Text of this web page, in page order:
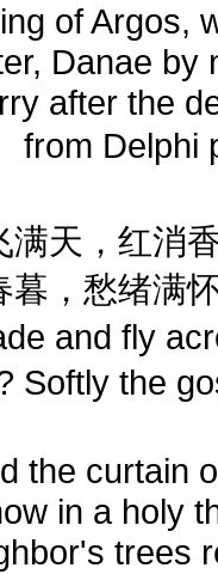
of Argos,
Danae
after the
from Delphi
满天，红消
，愁绪满
and fly
Softly the
the curtain
in a holy
trees